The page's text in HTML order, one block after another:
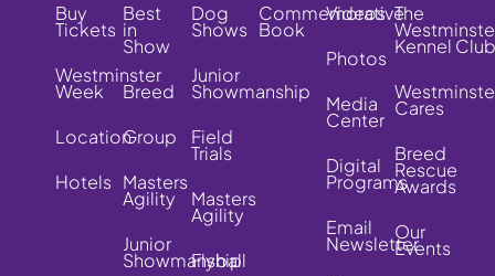
Buy
Tickets
Westminster
Week
Location
Hotels
Best
in
Show
Breed
Group
Masters
Agility
Junior
Showmanship
Dog
Shows
Junior
Showmanship
Field
Trials
Masters
Agility
Flyball
Commemorative
Book
Videos
Photos
Media
Center
Digital
Programs
Email
Newsletter
The
Kennel Club
Cares
Breed
Rescue
Awards
Our
Events